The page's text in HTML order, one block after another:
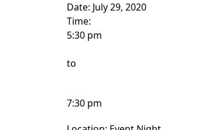
Date: July 29, 2020
Time:
5:30 pm
to
7:30 pm